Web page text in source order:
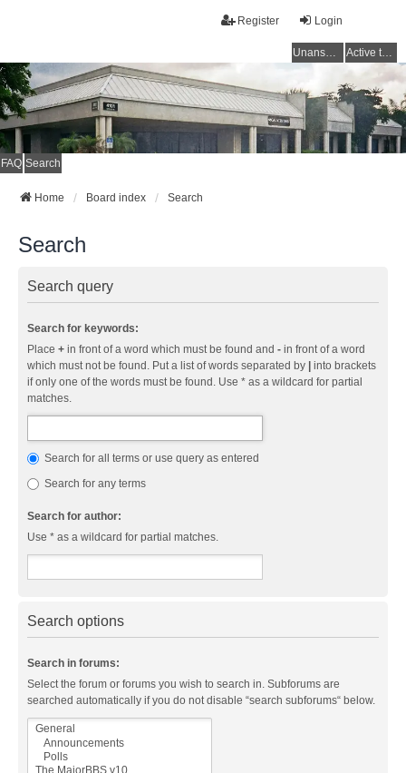
Login
Register
Unanswered topics Active topics
FAQ Search
Home Board index Search
Search
Search query
Search for keywords:
Place + in front of a word which must be found and - in front of a word
which must not be found. Put a list of words separated by
into brackets
if only one of the words must be found. Use * as a wildcard for partial
matches.
Search for all terms or use query as entered
Search for any terms
Search for author:
Use * as a wildcard for partial matches.
Search options
Search in forums:
Select the forum or forums you wish to search in. Subforums are
searched automatically if you do not disable “search subforums“ below.